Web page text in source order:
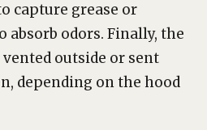
capture grease or
absorb odors. Finally, the
outside or sent
depending on the hood